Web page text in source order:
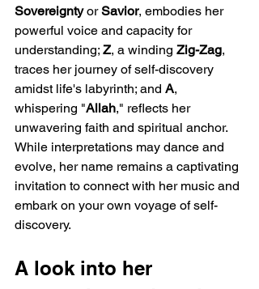
Sovereignty or Savior, embodies her
powerful voice and capacity for
understanding; Z, a winding Zig-Zag,
traces her journey of self-discovery
amidst life's labyrinth; and A,
whispering "Allah," reflects her
unwavering faith and spiritual anchor.
While interpretations may dance and
evolve, her name remains a captivating
invitation to connect with her music and
embark on your own voyage of self-
discovery.
A look into her